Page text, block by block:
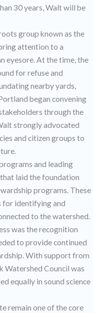
30 years, Walt will be
group known as the
attention to a
eyesore. At the time, the
for refuse and
nearby yards,
began convening
through the
strongly advocated
and citizen groups to
and leading
laid the foundation
programs. These
for identifying and
to the watershed.
was the recognition
to provide continued
With support from
Watershed Council was
equally in sound science
remain one of the core